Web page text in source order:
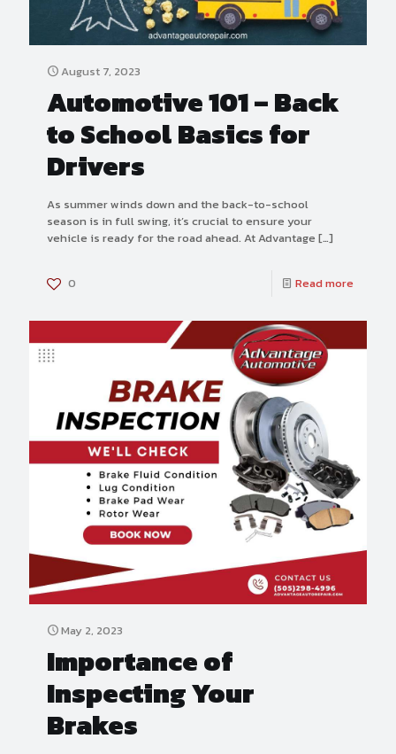
August 7, 2023
Automotive 101 – Back
to School Basics for
Drivers
As summer winds down and the back-to-school
season is in full swing, it’s crucial to ensure your
vehicle is ready for the road ahead. At Advantage […]
0 Read more
May 2, 2023
Importance of
Inspecting Your
Brakes